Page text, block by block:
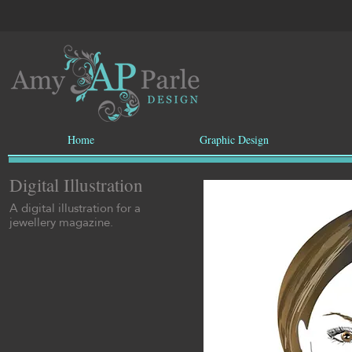
Digital Illustration
A digital illustration for a
jewellery magazine.
Home Graphic Design